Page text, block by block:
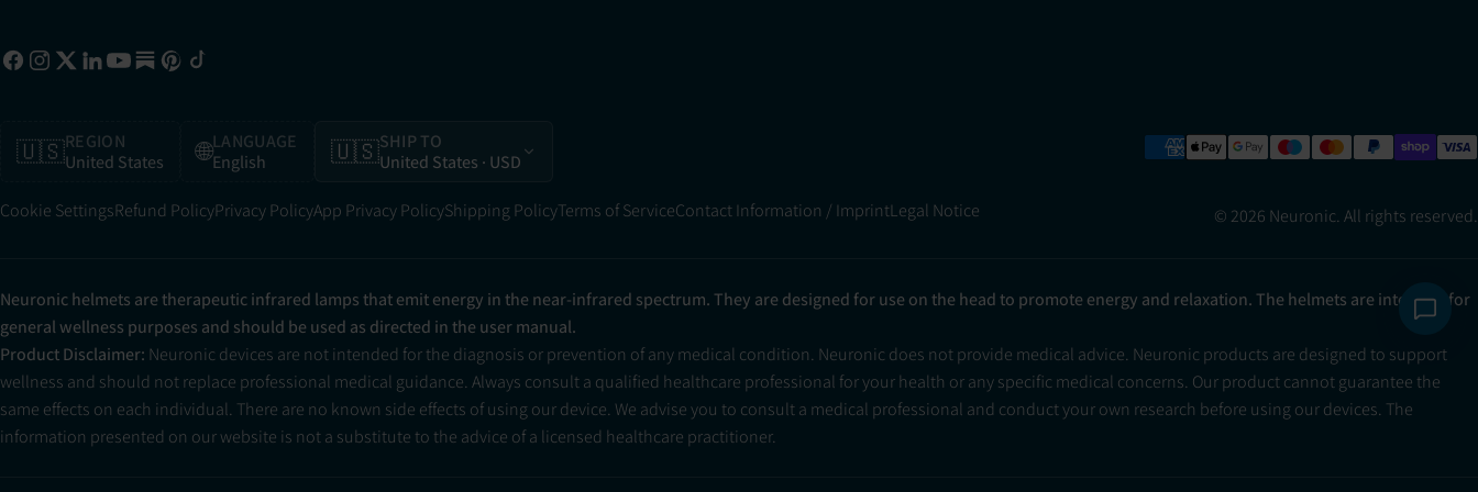
🇺🇸REGION
United States
🌐LANGUAGE
English
🇺🇸SHIP TO
United States · USD
Cookie SettingsRefund PolicyPrivacy PolicyApp Privacy PolicyShipping PolicyTerms of ServiceContact Information / ImprintLegal Notice © 2026 Neuronic. All rights reserved.
Neuronic helmets are therapeutic infrared lamps that emit energy in the near-infrared spectrum. They are designed for use on the head to promote energy and relaxation. The helmets are intended for
general wellness purposes and should be used as directed in the user manual.
Product Disclaimer: Neuronic devices are not intended for the diagnosis or prevention of any medical condition. Neuronic does not provide medical advice. Neuronic products are designed to support
wellness and should not replace professional medical guidance. Always consult a qualified healthcare professional for your health or any specific medical concerns. Our product cannot guarantee the
same effects on each individual. There are no known side effects of using our device. We advise you to consult a medical professional and conduct your own research before using our devices. The
information presented on our website is not a substitute to the advice of a licensed healthcare practitioner.